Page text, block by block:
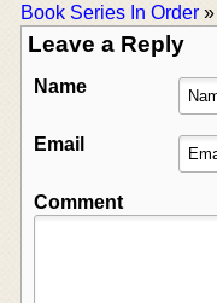
Book Series In Order »
Leave a Reply
Name
Email
Comment